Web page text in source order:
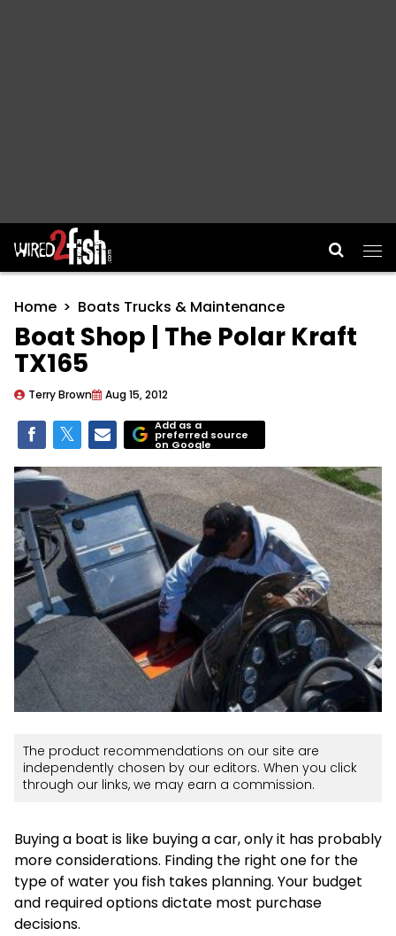
Main Navigation
Home Boats Trucks & Maintenance
Boat Shop | The Polar Kraft
TX165
Terry Brown Aug 15, 2012
Add as a
preferred source
on Google
The product recommendations on our site are
independently chosen by our editors. When you click
through our links, we may earn a commission.
Buying a boat is like buying a car, only it has probably
more considerations. Finding the right one for the
type of water you fish takes planning. Your budget
and required options dictate most purchase
decisions.